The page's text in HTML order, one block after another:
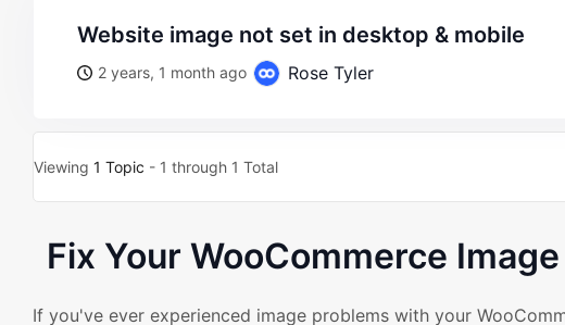
website image not set in desktop & mobile
2 years, 1 month ago Rose Tyler
Viewing 1 Topic - 1 through 1 Total
Fix Your WooCommerce
If you've ever experienced image problems with your